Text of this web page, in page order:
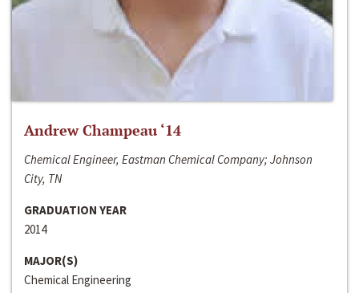
Andrew Champeau ‘14
Chemical Engineer, Eastman Chemical Company; Johnson
City, TN
GRADUATION YEAR
2014
MAJOR(S)
Chemical Engineering